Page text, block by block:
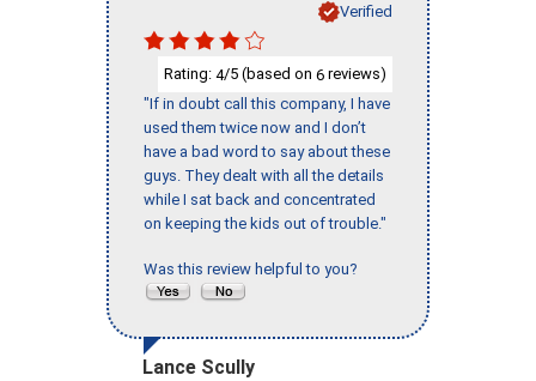
Verified
Rating: 4/5 (based on 6 reviews)
"If in doubt call this company, I have
used them twice now and I don’t
have a bad word to say about these
guys. They dealt with all the details
while I sat back and concentrated
on keeping the kids out of trouble."
Was this review helpful to you?
Lance Scully